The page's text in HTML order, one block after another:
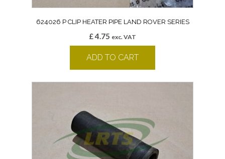
624026 P CLIP HEATER PIPE LAND ROVER SERIES
£4.75 exc. VAT
ADD TO CART